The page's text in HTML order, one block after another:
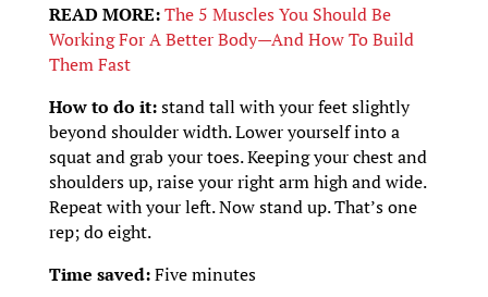
READ MORE:The 5 Muscles You Should Be
Working For A Better Body—And How To Build
Them Fast
How to do it:stand tall with your feet slightly
beyond shoulder width. Lower yourself into a
squat and grab your toes. Keeping your chest and
shoulders up, raise your right arm high and wide.
Repeat with your left. Now stand up. That’s one
rep; do eight.
Time saved:Five minutes